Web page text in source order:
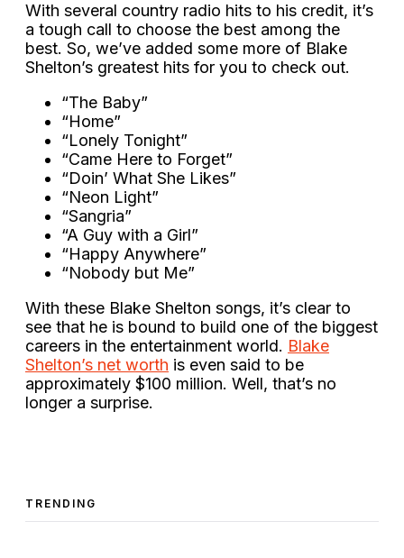
With several country radio hits to his credit, it’s
a tough call to choose the best among the
best. So, we’ve added some more of Blake
Shelton’s greatest hits for you to check out.
“The Baby”
“Home”
“Lonely Tonight”
“Came Here to Forget”
“Doin’ What She Likes”
“Neon Light”
“Sangria”
“A Guy with a Girl”
“Happy Anywhere”
“Nobody but Me”
With these Blake Shelton songs, it’s clear to
see that he is bound to build one of the biggest
careers in the entertainment world. Blake
Shelton’s net worth is even said to be
approximately $100 million. Well, that’s no
longer a surprise.
TRENDING